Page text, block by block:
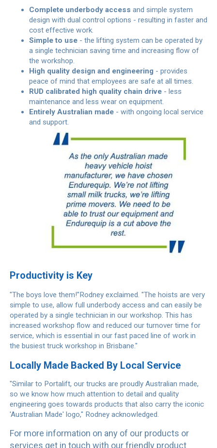
Complete underbody access and simple system
design with dual control options - resulting in faster and
cost effective work.
Simple to use - the lifting system can be operated by
a single technician saving time and increasing flow of
the workshop.
High quality design and engineering - provides
peace of mind that employees are safe at all times.
RUD calibrated high quality chain drive - less
maintenance and less wear on equipment.
Entirely Australian made - with ongoing local service
and support.
Productivity is Key
"The boys love them!"Rodney exclaimed. "The hoists are very
simple to use, allow full underbody access and can easily be
operated by a single technician in our workshop. This has
increased workshop flow and reduced our turnover time for
service, which is essential in our fast paced line of work in
the busiest truck workshop in Brisbane."
Locally Made Backed By Local Service
"Similar to Portalift, our trucks are proudly Australian made,
so we know how much attention to detail and quality
engineering goes towards products that also carry the iconic
'Australian Made' logo," Rodney acknowledged.
For more information on any of our products or
services get in touch with our friendly product